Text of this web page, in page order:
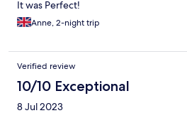
It was Perfect!
Anne, 2-night trip
Verified review
10/10 Exceptional
8 Jul 2023